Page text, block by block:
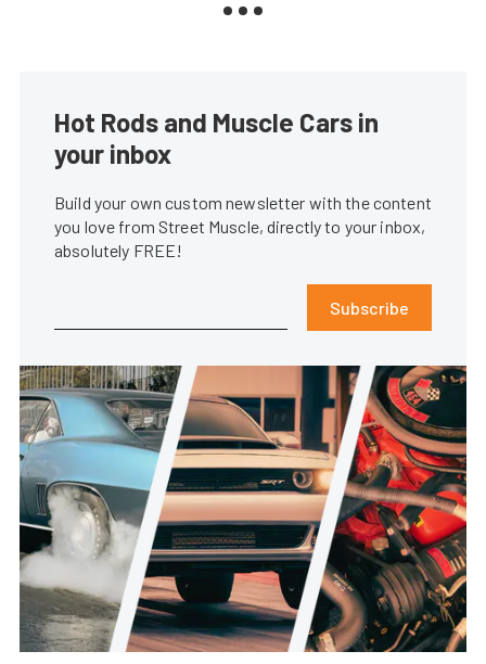
Hot Rods and Muscle Cars in
your inbox
Build your own custom newsletter with the content
you love from Street Muscle, directly to your inbox,
absolutely FREE!
Subscribe